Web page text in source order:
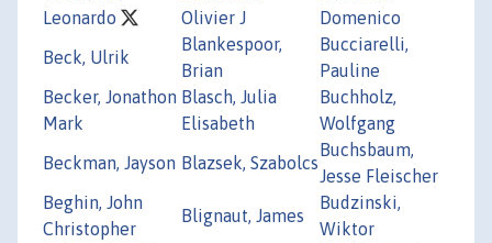
Leonardo
Olivier J
Domenico
Beck, Ulrik
Blankespoor,
Brian
Bucciarelli,
Pauline
Becker, Jonathon
Mark
Blasch, Julia
Elisabeth
Buchholz,
Wolfgang
Beckman, Jayson Blazsek, Szabolcs
Buchsbaum,
Jesse Fleischer
Beghin, John
Christopher
Blignaut, James
Budzinski,
Wiktor